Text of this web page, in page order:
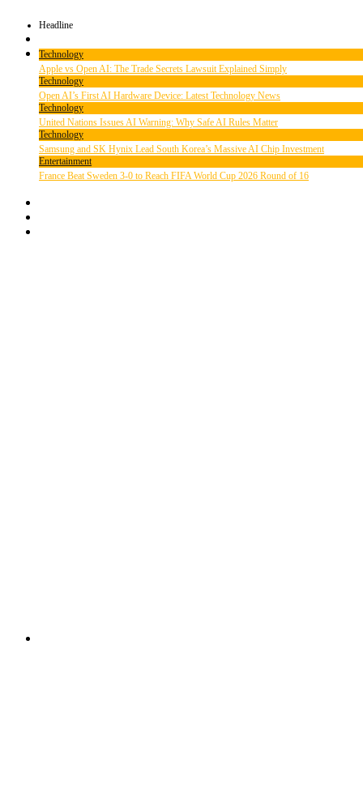
Headline
Technology
Apple vs Open AI: The Trade Secrets Lawsuit Explained Simply
Technology
Open AI’s First AI Hardware Device: Latest Technology News
Technology
United Nations Issues AI Warning: Why Safe AI Rules Matter
Technology
Samsung and SK Hynix Lead South Korea’s Massive AI Chip Investment
Entertainment
France Beat Sweden 3-0 to Reach FIFA World Cup 2026 Round of 16